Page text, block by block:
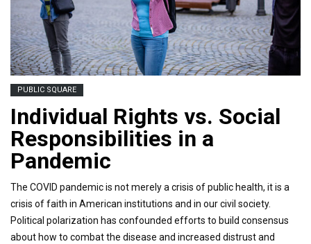
PUBLIC SQUARE
Individual Rights vs. Social
Responsibilities in a
Pandemic
The COVID pandemic is not merely a crisis of public health, it is a
crisis of faith in American institutions and in our civil society.
Political polarization has confounded efforts to build consensus
about how to combat the disease and increased distrust and